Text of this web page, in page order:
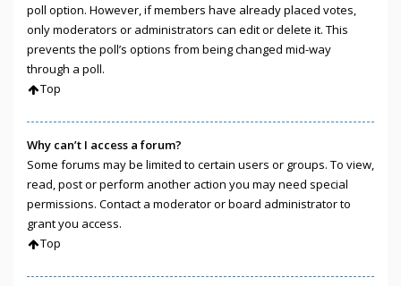
poll option. However, if members have already placed votes,
only moderators or administrators can edit or delete it. This
prevents the poll’s options from being changed mid-way
through a poll.
Top
Why can’t I access a forum?
Some forums may be limited to certain users or groups. To view,
read, post or perform another action you may need special
permissions. Contact a moderator or board administrator to
grant you access.
Top